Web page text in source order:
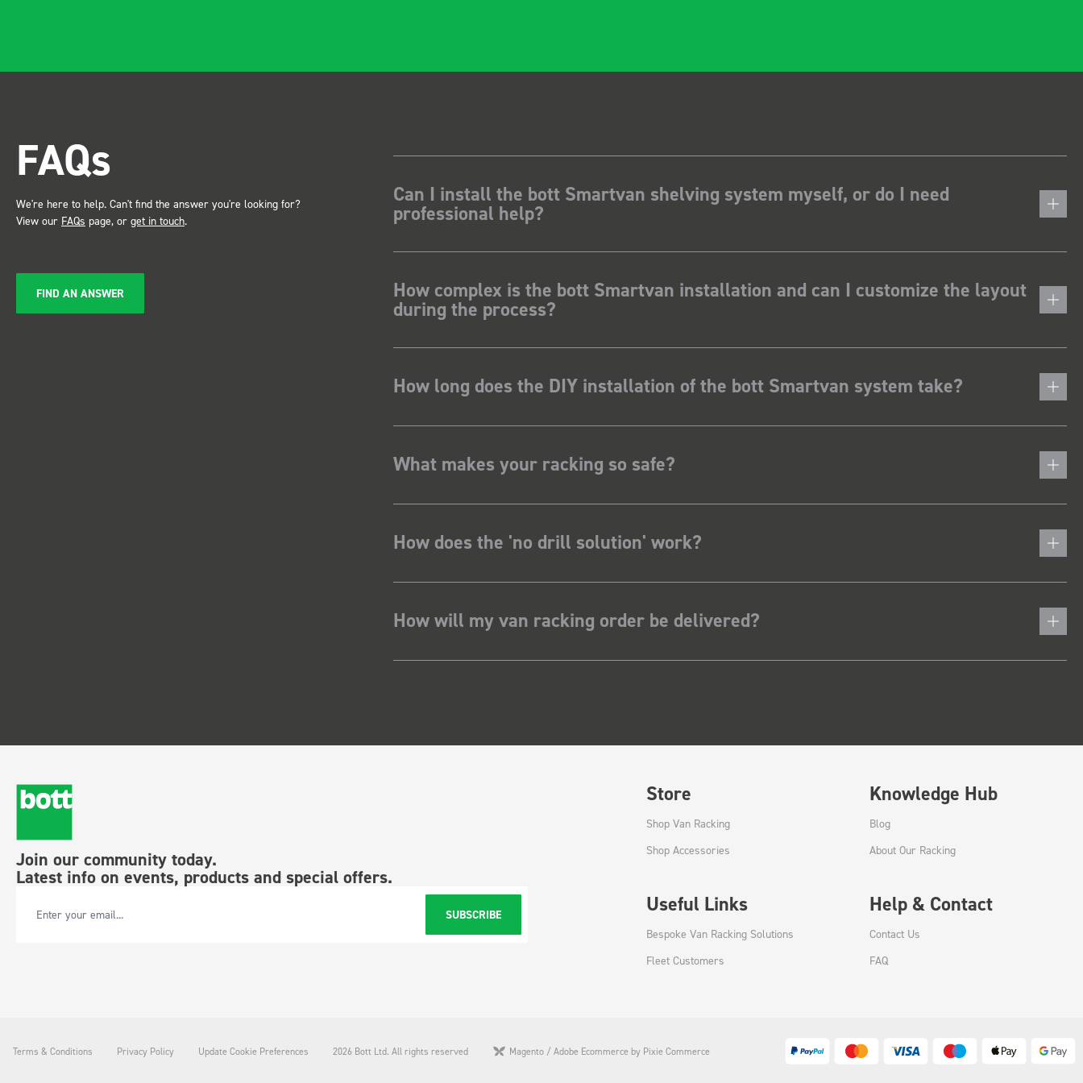
service ???? Dave Dootson
FAQs
We're here to help. Can't find the answer you're looking for?
View our FAQs page, or get in touch.
FIND AN ANSWER
Can I install the bott Smartvan shelving system myself, or do I need
professional help?
How complex is the bott Smartvan installation and can I customize the layout
during the process?
How long does the DIY installation of the bott Smartvan system take?
What makes your racking so safe?
How does the 'no drill solution' work?
How will my van racking order be delivered?
Join our community today.
Latest info on events, products and special offers.
Email Address SUBSCRIBE
Store
Shop Van Racking
Shop Accessories
Knowledge Hub
Blog
About Our Racking
Useful Links
Bespoke Van Racking Solutions
Fleet Customers
Help & Contact
Contact Us
FAQ
Terms & Conditions Privacy Policy Update Cookie Preferences 2026 Bott Ltd. All rights reserved Magento / Adobe Ecommerce by Pixie Commerce